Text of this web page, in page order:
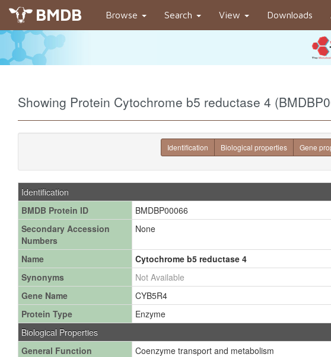
BMDB Browse Search View Downloads
Showing Protein Cytochrome b5 reductase 4
Identification Biological properties Gene
Identification
BMDB Protein ID
BMDBP00066
Secondary Accession
Numbers
None
Name
Cytochrome b5 reductase 4
Synonyms
Not Available
Gene Name
CYB5R4
Protein Type
Enzyme
Biological Properties
General Function
Coenzyme transport and metabolism